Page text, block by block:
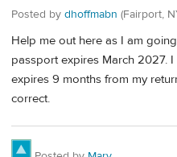
Posted by dhoffmabn (Fairport,
Help me out here as I am
passport expires March 2027.
expires 9 months from my
correct.